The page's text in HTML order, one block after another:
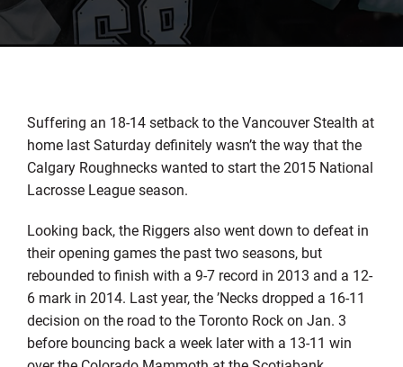
Suffering an 18-14 setback to the Vancouver Stealth at
home last Saturday definitely wasn’t the way that the
Calgary Roughnecks wanted to start the 2015 National
Lacrosse League season.
Looking back, the Riggers also went down to defeat in
their opening games the past two seasons, but
rebounded to finish with a 9-7 record in 2013 and a 12-
6 mark in 2014. Last year, the ’Necks dropped a 16-11
decision on the road to the Toronto Rock on Jan. 3
before bouncing back a week later with a 13-11 win